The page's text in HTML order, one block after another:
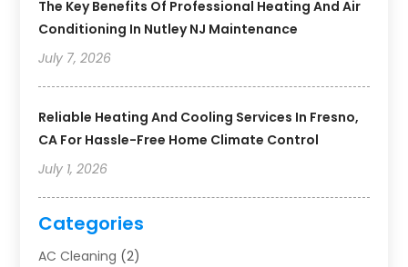
The Key Benefits Of Professional Heating And Air
Conditioning In Nutley NJ Maintenance
July 7, 2026
Reliable Heating And Cooling Services In Fresno,
CA For Hassle-Free Home Climate Control
July 1, 2026
Categories
AC Cleaning (2)